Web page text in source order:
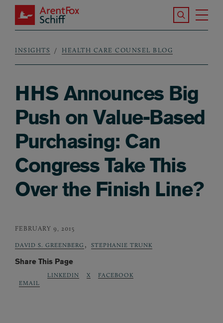
Skip to main content
ArentFox Schiff
Search the
Breadcrumb
INSIGHTS HEALTH CARE COUNSEL BLOG
HHS Announces Big
Push on Value-Based
Purchasing: Can
Congress Take This
Over the Finish Line?
FEBRUARY 9, 2015
DAVID S. GREENBERG , STEPHANIE TRUNK
Share This Page
EMAIL
LINKEDIN X FACEBOOK